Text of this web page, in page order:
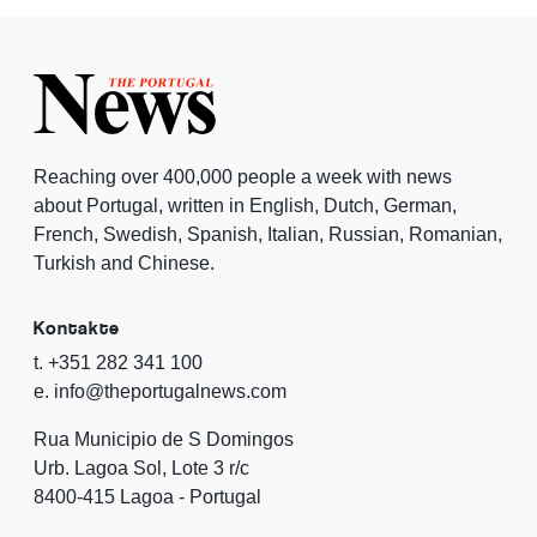
Reaching over 400,000 people a week with news
about Portugal, written in English, Dutch, German,
French, Swedish, Spanish, Italian, Russian, Romanian,
Turkish and Chinese.
Kontakte
t. +351 282 341 100
e. info@theportugalnews.com
Rua Municipio de S Domingos
Urb. Lagoa Sol, Lote 3 r/c
8400-415 Lagoa - Portugal